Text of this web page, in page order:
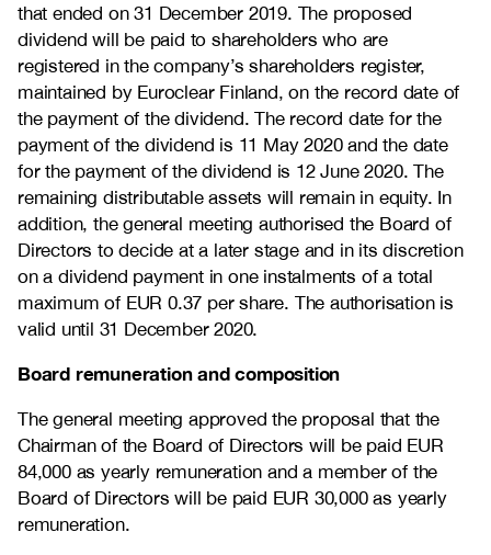
that ended on 31 December 2019. The proposed
dividend will be paid to shareholders who are
registered in the company’s shareholders register,
maintained by Euroclear Finland, on the record date of
the payment of the dividend. The record date for the
payment of the dividend is 11 May 2020 and the date
for the payment of the dividend is 12 June 2020. The
remaining distributable assets will remain in equity. In
addition, the general meeting authorised the Board of
Directors to decide at a later stage and in its discretion
on a dividend payment in one instalments of a total
maximum of EUR 0.37 per share. The authorisation is
valid until 31 December 2020.
Board remuneration and composition
The general meeting approved the proposal that the
Chairman of the Board of Directors will be paid EUR
84,000 as yearly remuneration and a member of the
Board of Directors will be paid EUR 30,000 as yearly
remuneration.